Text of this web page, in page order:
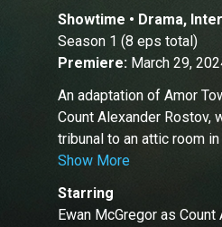
Showtime • Drama,
Season 1 (8 eps total)
Premiere: March 29,
An adaptation of Amor
Count Alexander Rostov,
tribunal to an attic room
Show More
Starring
Ewan McGregor as